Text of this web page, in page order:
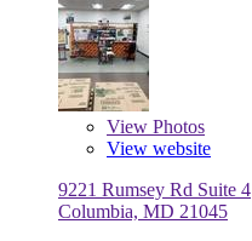
View Photos
View website
9221 Rumsey Rd Suite 4
Columbia, MD 21045